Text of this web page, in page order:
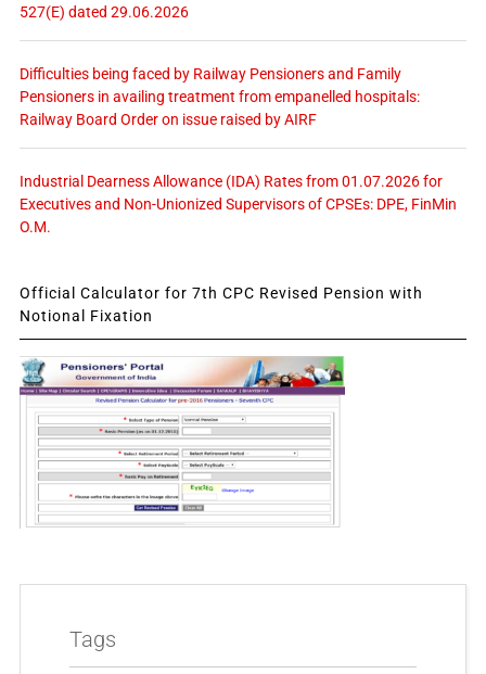
527(E) dated 29.06.2026
Difficulties being faced by Railway Pensioners and Family
Pensioners in availing treatment from empanelled hospitals:
Railway Board Order on issue raised by AIRF
Industrial Dearness Allowance (IDA) Rates from 01.07.2026 for
Executives and Non-Unionized Supervisors of CPSEs: DPE, FinMin
O.M.
Official Calculator for 7th CPC Revised Pension with
Notional Fixation
Tags